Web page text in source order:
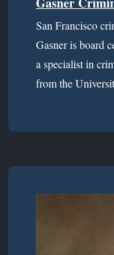
San Francisco
Gasner is board
a specialist in
from the